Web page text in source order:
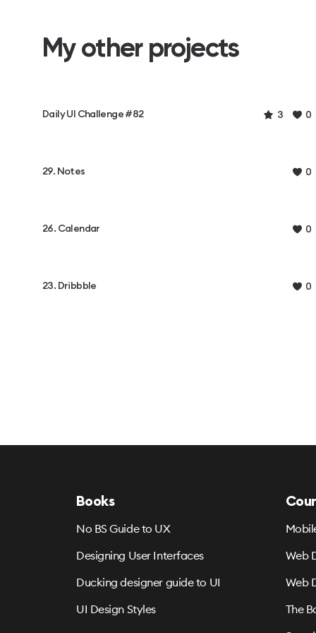
My other projects
Daily UI Challenge #82 3 0
29. Notes 0
26. Calendar 0
23. Dribbble 0
Books
No BS Guide to UX
Designing User Interfaces
Ducking designer guide to UI
UI Design Styles
Web
Web
The